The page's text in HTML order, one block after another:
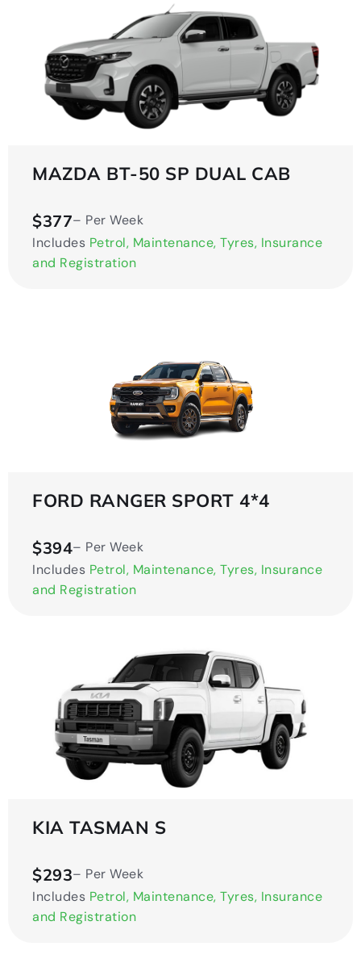
MAZDA BT-50 SP DUAL CAB
$377– Per Week
Includes Petrol, Maintenance, Tyres, Insurance
and Registration
FORD RANGER SPORT 4*4
$394– Per Week
Includes Petrol, Maintenance, Tyres, Insurance
and Registration
KIA TASMAN S
$293– Per Week
Includes Petrol, Maintenance, Tyres, Insurance
and Registration